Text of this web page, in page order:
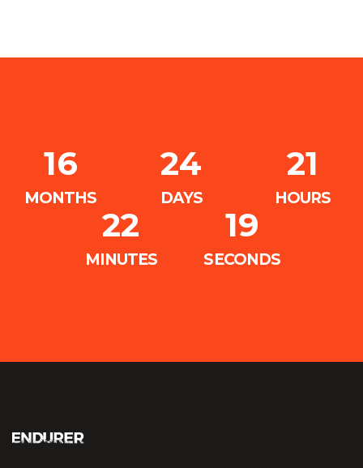
16
MONTHS
24
DAYS
21
HOURS
22
MINUTES
18
SECONDS